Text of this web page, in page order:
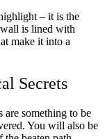
– it is the
is lined with
make it into a
Secrets
are something to be
You will also be